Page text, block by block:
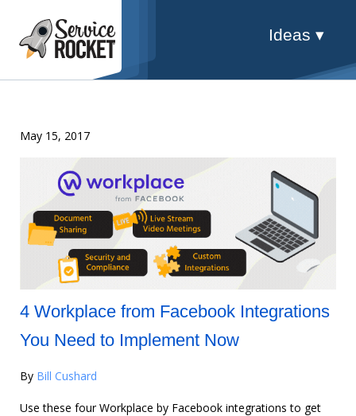
Ideas ▾
May 15, 2017
4 Workplace from Facebook Integrations
You Need to Implement Now
By Bill Cushard
Use these four Workplace by Facebook integrations to get